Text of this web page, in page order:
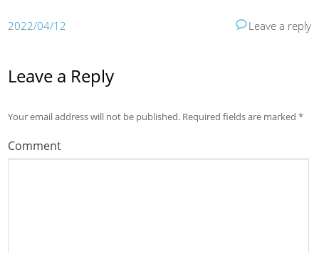
2022/04/12 Leave a reply
Leave a Reply
Your email address will not be published. Required fields are marked*
Comment